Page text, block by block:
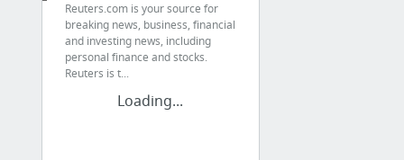
Reuters.com is your source for
breaking news, business, financial
and investing news, including
personal finance and stocks.
Reuters is t...
Loading...